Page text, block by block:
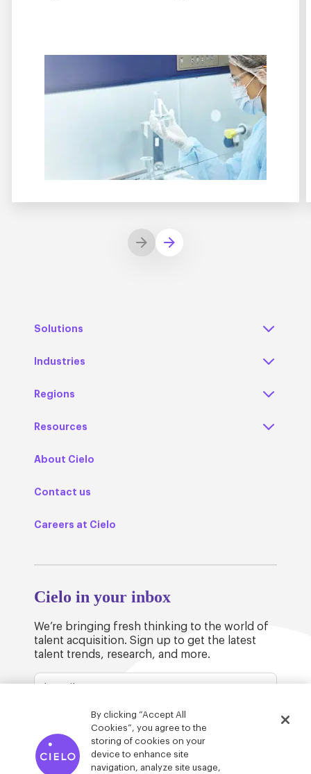
Solutions
Industries
Regions
Resources
About Cielo
Contact us
Careers at Cielo
Cielo in your inbox
We’re bringing fresh thinking to the world of
talent acquisition. Sign up to get the latest
talent trends, research, and more.
© Cielo 2026Privacy & Legal
By clicking “Accept All
Cookies”, you agree to the
storing of cookies on your
device to enhance site
navigation, analyze site usage,